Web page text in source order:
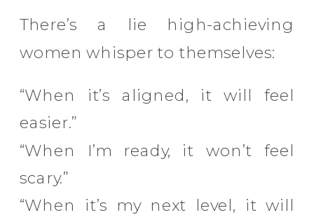
There’s a lie high-achieving
women whisper to themselves:
“When it’s aligned, it will feel
easier.”
“When I’m ready, it won’t feel
scary.”
“When it’s my next level, it will